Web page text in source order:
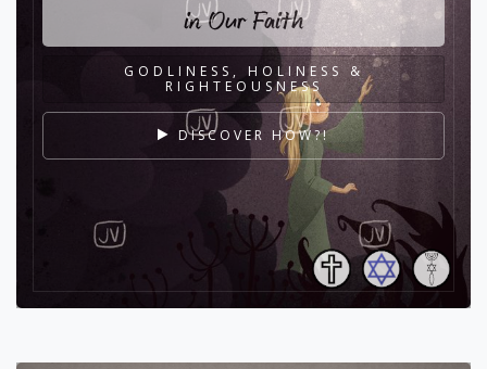
in Our Faith
GODLINESS, HOLINESS &
RIGHTEOUSNESS
DISCOVER HOW?!